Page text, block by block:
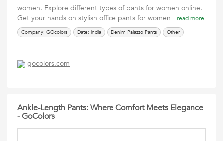
women. Explore different types of pants for women online.
Get your hands on stylish office pants for women
read more
Company: GOcolors Date: india Denim Palazzo Pants Other
gocolors.com
Ankle-Length Pants: Where Comfort Meets Elegance
- GoColors